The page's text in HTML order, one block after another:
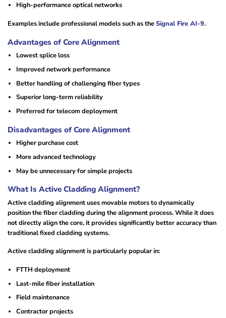
High-performance optical networks
Examples include professional models such as theSignal Fire AI-9.
Advantages of Core Alignment
Lowest splice loss
Improved network performance
Better handling of challenging fiber types
Superior long-term reliability
Preferred for telecom deployment
Disadvantages of Core Alignment
Higher purchase cost
More advanced technology
May be unnecessary for simple projects
What Is Active Cladding Alignment?
Active cladding alignment uses movable motors to dynamically
position the fiber cladding during the alignment process. While it does
not directly align the core, it provides significantly better accuracy than
traditional fixed cladding systems.
Active cladding alignment is particularly popular in:
FTTH deployment
Last-mile fiber installation
Field maintenance
Contractor projects